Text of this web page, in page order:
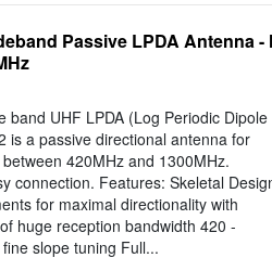
Passive LPDA Antenna -
band UHF LPDA (Log Periodic Dipole
is a passive directional antenna for
420MHz and 1300MHz.
connection. Features: Skeletal
for maximal directionality with
huge reception bandwidth 420 -
slope tuning Full...